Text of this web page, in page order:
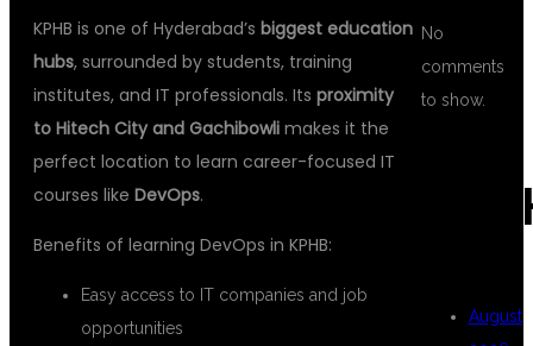
KPHB is one of Hyderabad’s biggest education
hubs, surrounded by students, training
institutes, and IT professionals. Its proximity
to Hitech City and Gachibowli makes it the
perfect location to learn career-focused IT
courses like DevOps.
Benefits of learning DevOps in KPHB:
Easy access to IT companies and job
opportunities
No
comments
to show.
August